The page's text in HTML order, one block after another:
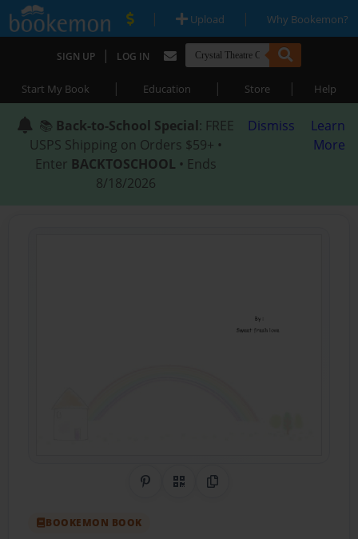
| Upload | Why Bookemon?
SIGN UP | LOG IN
Start My Book | Education | Store | Help
📚 Back-to-School Special: FREE
USPS Shipping on Orders $59+ •
Enter BACKTOSCHOOL • Ends
8/18/2026
Dismiss
Learn
More
Share on Pinterest
QR CodeCopy Link
BOOKEMON BOOK